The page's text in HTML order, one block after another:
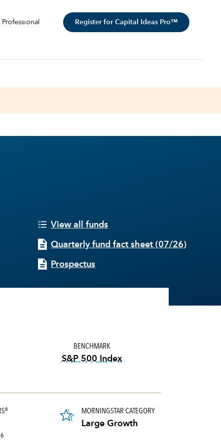
Professional Register for Capital Ideas Pro™
View all funds
Quarterly fund fact sheet (07/26)
Prospectus
BENCHMARK
S&P 500 Index
of a portfolio's holdings sold and replaced with new securities annually,
8 MORNINGSTAR CATEGORY
Large Growth